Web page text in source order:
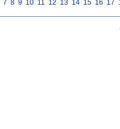
7 8 9 10 11 12 13 14 15 16 17